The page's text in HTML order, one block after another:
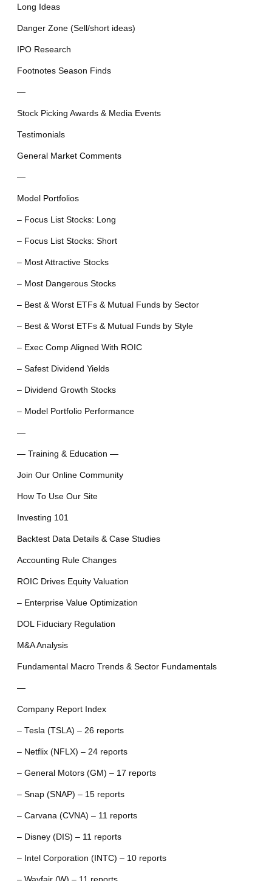
Long Ideas
Danger Zone (Sell/short ideas)
IPO Research
Footnotes Season Finds
—
Stock Picking Awards & Media Events
Testimonials
General Market Comments
—
Model Portfolios
– Focus List Stocks: Long
– Focus List Stocks: Short
– Most Attractive Stocks
– Most Dangerous Stocks
– Best & Worst ETFs & Mutual Funds by Sector
– Best & Worst ETFs & Mutual Funds by Style
– Exec Comp Aligned With ROIC
– Safest Dividend Yields
– Dividend Growth Stocks
– Model Portfolio Performance
—
— Training & Education —
Join Our Online Community
How To Use Our Site
Investing 101
Backtest Data Details & Case Studies
Accounting Rule Changes
ROIC Drives Equity Valuation
– Enterprise Value Optimization
DOL Fiduciary Regulation
M&A Analysis
Fundamental Macro Trends & Sector Fundamentals
—
Company Report Index
– Tesla (TSLA) – 26 reports
– Netflix (NFLX) – 24 reports
– General Motors (GM) – 17 reports
– Snap (SNAP) – 15 reports
– Carvana (CVNA) – 11 reports
– Disney (DIS) – 11 reports
– Intel Corporation (INTC) – 10 reports